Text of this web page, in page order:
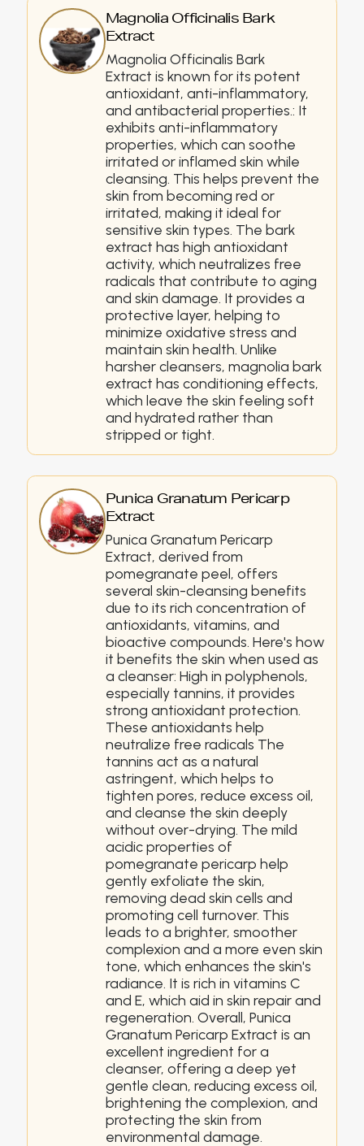
Magnolia Officinalis Bark
Extract
Magnolia Officinalis Bark
Extract is known for its potent
antioxidant, anti-inflammatory,
and antibacterial properties.: It
exhibits anti-inflammatory
properties, which can soothe
irritated or inflamed skin while
cleansing. This helps prevent the
skin from becoming red or
irritated, making it ideal for
sensitive skin types. The bark
extract has high antioxidant
activity, which neutralizes free
radicals that contribute to aging
and skin damage. It provides a
protective layer, helping to
minimize oxidative stress and
maintain skin health. Unlike
harsher cleansers, magnolia bark
extract has conditioning effects,
which leave the skin feeling soft
and hydrated rather than
stripped or tight.
Punica Granatum Pericarp
Extract
Punica Granatum Pericarp
Extract, derived from
pomegranate peel, offers
several skin-cleansing benefits
due to its rich concentration of
antioxidants, vitamins, and
bioactive compounds. Here's how
it benefits the skin when used as
a cleanser: High in polyphenols,
especially tannins, it provides
strong antioxidant protection.
These antioxidants help
neutralize free radicals The
tannins act as a natural
astringent, which helps to
tighten pores, reduce excess oil,
and cleanse the skin deeply
without over-drying. The mild
acidic properties of
pomegranate pericarp help
gently exfoliate the skin,
removing dead skin cells and
promoting cell turnover. This
leads to a brighter, smoother
complexion and a more even skin
tone, which enhances the skin's
radiance. It is rich in vitamins C
and E, which aid in skin repair and
regeneration. Overall, Punica
Granatum Pericarp Extract is an
excellent ingredient for a
cleanser, offering a deep yet
gentle clean, reducing excess oil,
brightening the complexion, and
protecting the skin from
environmental damage.